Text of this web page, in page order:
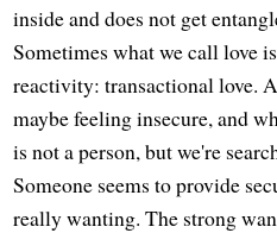
inside and does not get
Sometimes what we call love
reactivity: transactional love.
maybe feeling insecure, and
is not a person, but we're
Someone seems to provide
really wanting. The strong